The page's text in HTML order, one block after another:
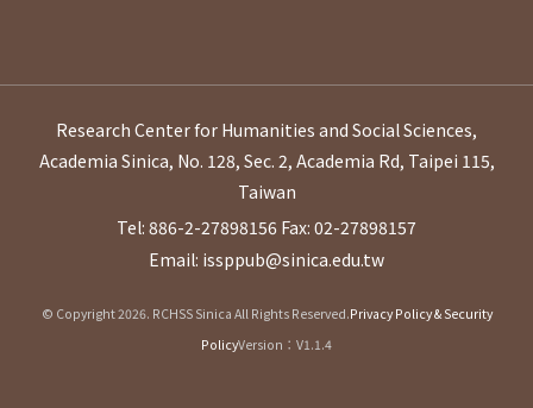
Research Center for Humanities and Social Sciences,
Academia Sinica, No. 128, Sec. 2, Academia Rd, Taipei 115,
Taiwan
Tel: 886-2-27898156 Fax: 02-27898157
Email: issppub@sinica.edu.tw
© Copyright 2026. RCHSS Sinica All Rights Reserved.Privacy Policy & Security
PolicyVersion：V1.1.4